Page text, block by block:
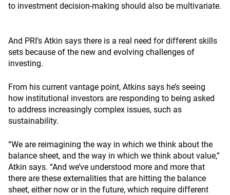
to investment decision-making should also be multivariate.
And PRI’s Atkin says there is a real need for different skills
sets because of the new and evolving challenges of
investing.
From his current vantage point, Atkins says he’s seeing
how institutional investors are responding to being asked
to address increasingly complex issues, such as
sustainability.
“We are reimagining the way in which we think about the
balance sheet, and the way in which we think about value,”
Atkin says. “And we’ve understood more and more that
there are these externalities that are hitting the balance
sheet, either now or in the future, which require different